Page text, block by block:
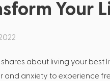
Your
shares about living your best
and anxiety to experience